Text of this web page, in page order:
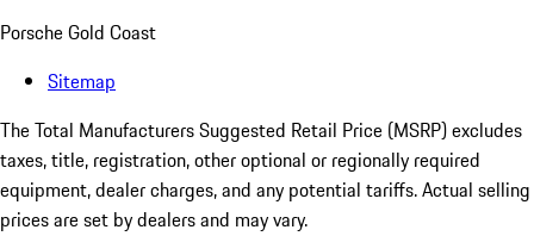
Porsche Gold Coast
Sitemap
The Total Manufacturers Suggested Retail Price (MSRP) excludes
taxes, title, registration, other optional or regionally required
equipment, dealer charges, and any potential tariffs. Actual selling
prices are set by dealers and may vary.